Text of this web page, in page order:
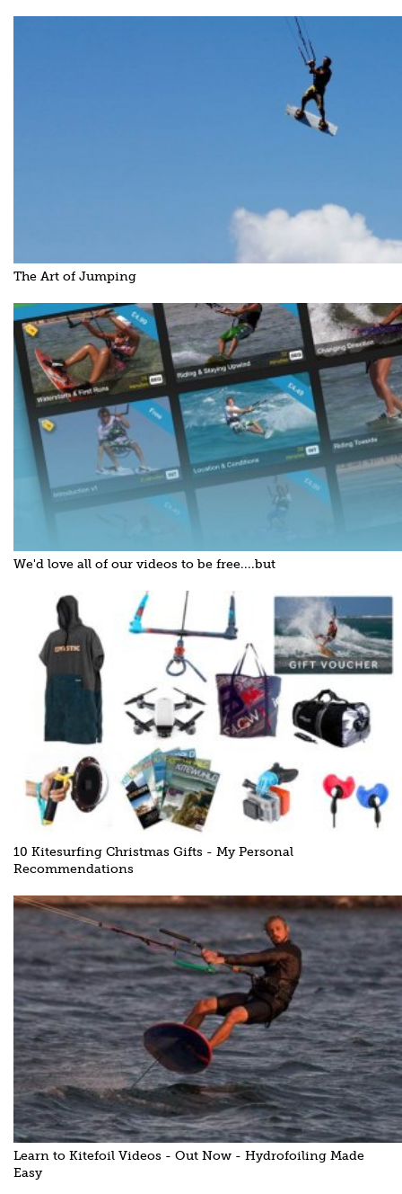
The Art of Jumping
We'd love all of our videos to be free....but
10 Kitesurfing Christmas Gifts - My Personal
Recommendations
Learn to Kitefoil Videos - Out Now - Hydrofoiling Made
Easy